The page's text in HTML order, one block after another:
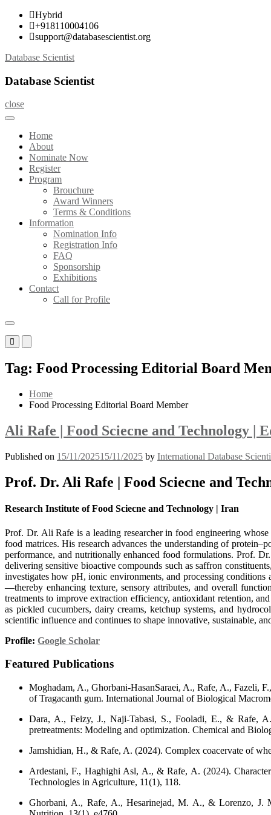
Skip
content
Hybrid
+918110004106
support@databasescientist.org
Database Scientist
Database Scientist
close
Home
About
Nominate Now
Register
Program
Brouchure
Award Winners
Terms & Conditions
Information
Nomination Info
Registration Info
FAQ
Sponsorship
Exhibitions
Contact
Call for Profile
Primary
Menu
Mobile
Menu
Desktop
Tag: Food Processing Editorial Board
Home
Food Processing Editorial Board Member
Ali Rafe | Food Sciecne and Technology |
Published on 15/11/202515/11/2025 by International Database
Prof. Dr. Ali Rafe | Food Sciecne and
Research Institute of Food Sciecne and Technology | Iran
Prof. Dr. Ali Rafe is a leading researcher in food engineering
food matrices. His research advances the understanding of
performance, and nutritionally enhanced food formulations. Prof.
delivering sensitive bioactive compounds such as saffron
investigates how pH, ionic environments, and processing
—thereby enhancing texture, sensory attributes, and overall
treatments to improve extraction efficiency, antioxidant retention,
as pickled cucumbers, dairy creams, ketchup systems, and
scientific influence and continues to shape innovative, sustainable,
Profile: Google Scholar
Featured Publications
Moghadam, A., Ghorbani-HasanSaraei, A., Rafe, A., Fazeli,
of Tragacanth gum. International Journal of Biological
Dara, A., Feizy, J., Naji-Tabasi, S., Fooladi, E., & Rafe,
pretreatments: Modeling and optimization. Chemical and
Jamshidian, H., & Rafe, A. (2024). Complex coacervate of
Ardestani, F., Haghighi Asl, A., & Rafe, A. (2024).
Technologies in Agriculture, 11(1), 118.
Ghorbani, A., Rafe, A., Hesarinejad, M. A., & Lorenzo, J.